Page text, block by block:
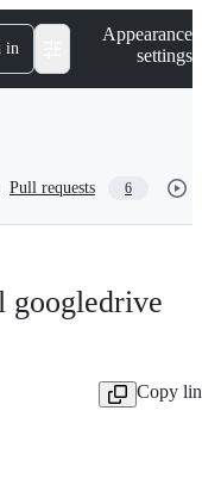
in
Appearance
settings
Pull requests 6
googledrive
Copy